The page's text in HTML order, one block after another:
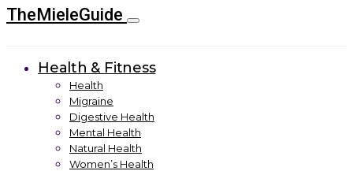
TheMieleGuide
Health & Fitness
Health
Migraine
Digestive Health
Mental Health
Natural Health
Women’s Health